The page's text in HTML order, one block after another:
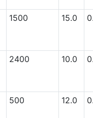
1500 15.0
2400 10.0
500 12.0